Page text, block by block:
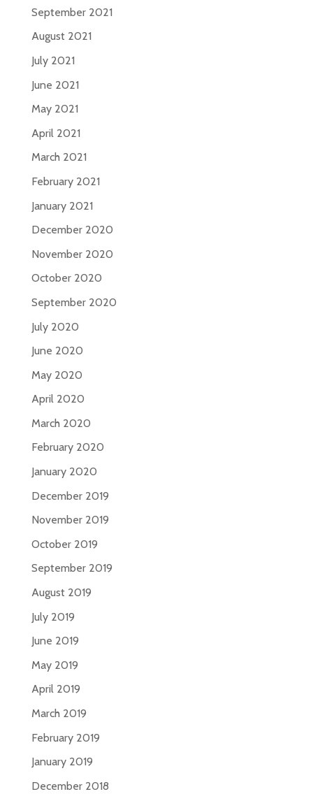
September 2021
August 2021
July 2021
June 2021
May 2021
April 2021
March 2021
February 2021
January 2021
December 2020
November 2020
October 2020
September 2020
July 2020
June 2020
May 2020
April 2020
March 2020
February 2020
January 2020
December 2019
November 2019
October 2019
September 2019
August 2019
July 2019
June 2019
May 2019
April 2019
March 2019
February 2019
January 2019
December 2018